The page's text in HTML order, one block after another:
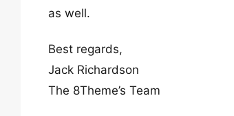
as well.
Best regards,
Jack Richardson
The 8Theme’s Team